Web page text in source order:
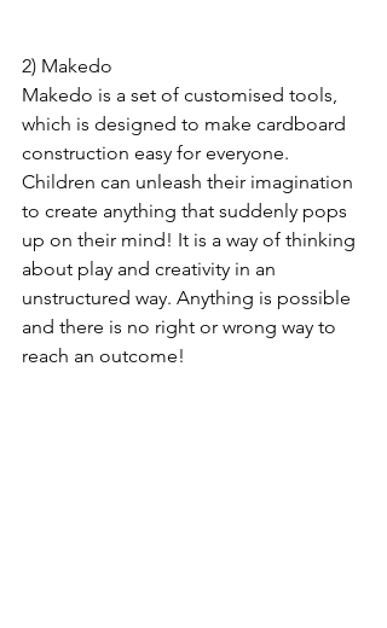
2) Makedo
Makedo is a set of customised tools,
which is designed to make cardboard
construction easy for everyone.
Children can unleash their imagination
to create anything that suddenly pops
up on their mind! It is a way of thinking
about play and creativity in an
unstructured way. Anything is possible
and there is no right or wrong way to
reach an outcome!